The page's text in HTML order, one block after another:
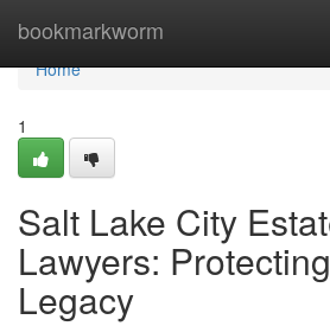
bookmarkworm
Home
Home
1
Salt Lake City
Lawyers:
Legacy